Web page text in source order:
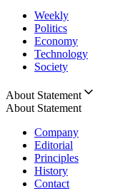
Weekly
Politics
Economy
Technology
Society
About Statement
About Statement
Company
Editorial
Principles
History
Contact